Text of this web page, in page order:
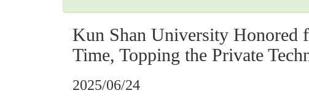
Kun Shan University Honored
Time, Topping the Private
2025/06/24